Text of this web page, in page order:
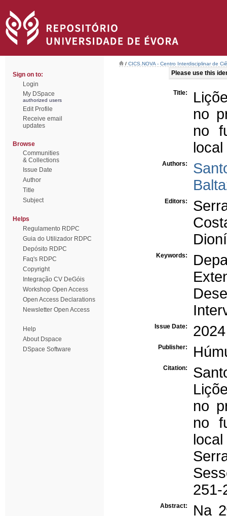
Sign on to:
Login
My DSpace
authorized users
Edit Profile
Receive email
updates
Browse
Communities
& Collections
Issue Date
Author
Title
Subject
Helps
Regulamento RDPC
Guia do Utilizador RDPC
Depósito RDPC
Faq's RDPC
Copyright
Integração CV DeGóis
Workshop Open Access
Open Access Declarations
Newsletter Open Access
Help
About Dspace
DSpace Software
/ CICS.NOVA - Centro Interdisciplinar de
Please use this
Title:
no
no
Authors:
Editors:
Keywords:
Issue Date: 2024
Publisher:
Citation:
no
no
251-
Abstract:
Na